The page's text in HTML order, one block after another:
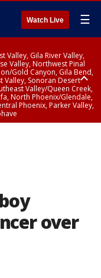
Watch Live ☰
Valley, Gila River Valley,
Valley, Northwest Pinal
Gold Canyon, Gila Bend,
Valley, Sonoran Desert
Valley/Queen Creek,
North Phoenix/Glendale,
Phoenix, Parker Valley,
over